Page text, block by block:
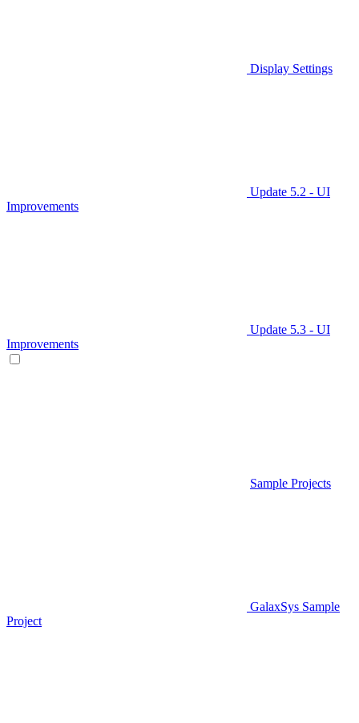
Display Settings
Update 5.2 - UI
Improvements
Update 5.3 - UI
Improvements
Sample Projects
GalaxSys Sample
Project